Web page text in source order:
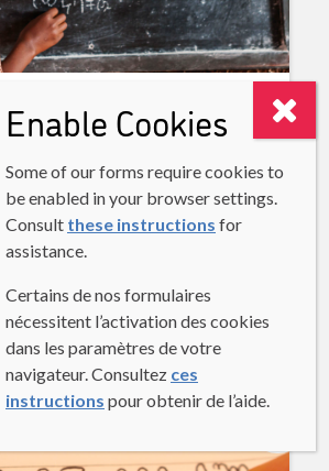
LANGUAGES
LANGUAGES:
WORDS IN
one of the oldest languages
explore the concept of
words.
Enable Cookies
Some of our forms require cookies to
be enabled in your browser settings.
Consult these instructions for
assistance.
Certains de nos formulaires
nécessitent l’activation des cookies
dans les paramètres de votre
navigateur. Consultez ces
instructions pour obtenir de l’aide.